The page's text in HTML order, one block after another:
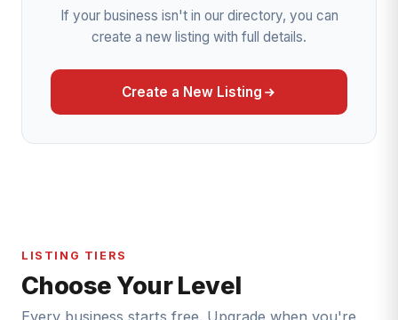
If your business isn't in our directory, you can
create a new listing with full details.
Create a New Listing
LISTING TIERS
Choose Your Level
Every business starts free. Upgrade when you're